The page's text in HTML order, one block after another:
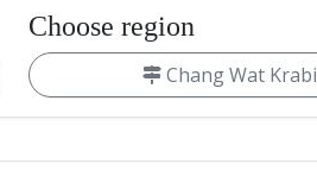
Choose region
Chang Wat Krabi